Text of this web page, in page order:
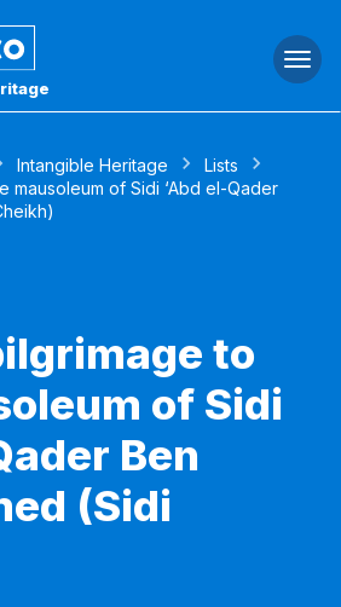
Intangible Heritage
Lists
mausoleum of Sidi ‘Abd el-Qader
to
of Sidi
Ben
(Sidi